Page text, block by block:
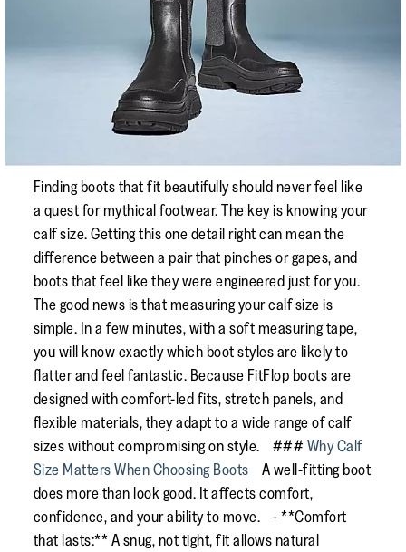
Finding boots that fit beautifully should never feel like
a quest for mythical footwear. The key is knowing your
calf size. Getting this one detail right can mean the
difference between a pair that pinches or gapes, and
boots that feel like they were engineered just for you.
The good news is that measuring your calf size is
simple. In a few minutes, with a soft measuring tape,
you will know exactly which boot styles are likely to
flatter and feel fantastic. Because FitFlop boots are
designed with comfort-led fits, stretch panels, and
flexible materials, they adapt to a wide range of calf
sizes without compromising on style. ### Why Calf
Size Matters When Choosing Boots A well-fitting boot
does more than look good. It affects comfort,
confidence, and your ability to move. - **Comfort
that lasts:** A snug, not tight, fit allows natural